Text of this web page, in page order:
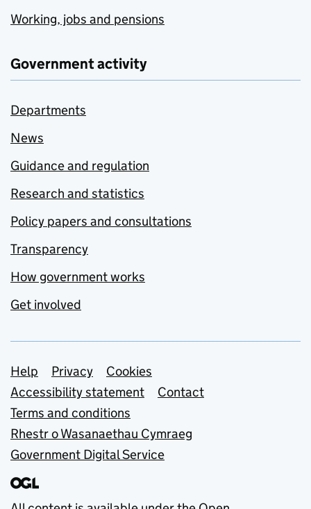
Working, jobs and pensions
Government activity
Departments
News
Guidance and regulation
Research and statistics
Policy papers and consultations
Transparency
How government works
Get involved
Support links
Help Privacy
Cookies
Accessibility statement
Contact
Terms and conditions
Rhestr o Wasanaethau Cymraeg
Government Digital Service